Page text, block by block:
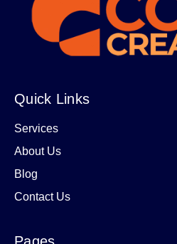
Quick Links
Services
About Us
Blog
Contact Us